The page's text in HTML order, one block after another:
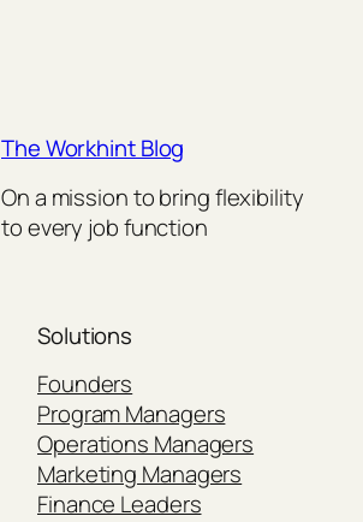
The Workhint Blog
On a mission to bring flexibility
to every job function
Solutions
Founders
Program Managers
Operations Managers
Marketing Managers
Finance Leaders